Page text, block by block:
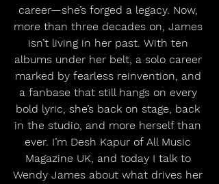
career—she’s forged a legacy. Now,
more than three decades on, James
isn’t living in her past. With ten
albums under her belt, a solo career
marked by fearless reinvention, and
a fanbase that still hangs on every
bold lyric, she’s back on stage, back
in the studio, and more herself than
ever. I’m Desh Kapur of All Music
Magazine UK, and today I talk to
Wendy James about what drives her